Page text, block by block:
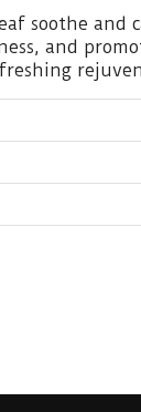
soothe and
and